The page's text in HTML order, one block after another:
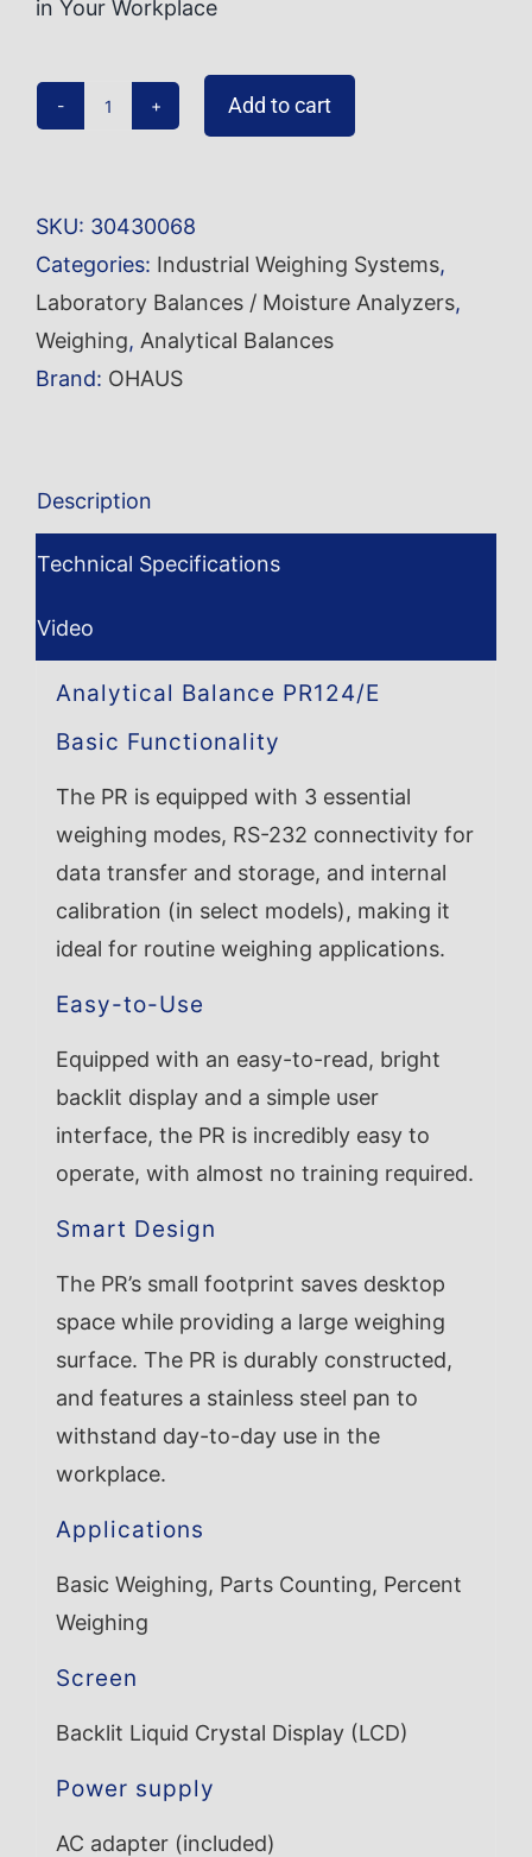
in Your Workplace
Analytical
quantity
Add to cart
SKU: 30430068
Categories: Industrial Weighing Systems,
Laboratory Balances / Moisture Analyzers,
Weighing, Analytical Balances
Brand: OHAUS
Description
Technical Specifications
Video
Analytical Balance PR124/E
Basic Functionality
The PR is equipped with 3 essential
weighing modes, RS-232 connectivity for
data transfer and storage, and internal
calibration (in select models), making it
ideal for routine weighing applications.
Easy-to-Use
Equipped with an easy-to-read, bright
backlit display and a simple user
interface, the PR is incredibly easy to
operate, with almost no training required.
Smart Design
The PR’s small footprint saves desktop
space while providing a large weighing
surface. The PR is durably constructed,
and features a stainless steel pan to
withstand day-to-day use in the
workplace.
Applications
Basic Weighing, Parts Counting, Percent
Weighing
Screen
Backlit Liquid Crystal Display (LCD)
Power supply
AC adapter (included)